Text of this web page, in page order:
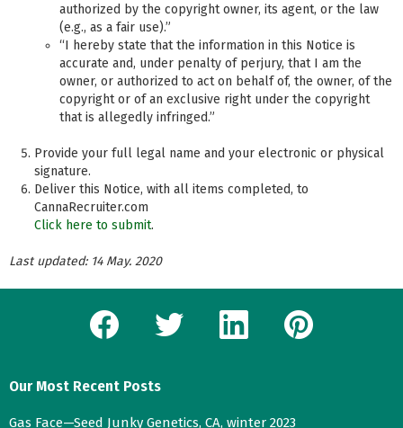
authorized by the copyright owner, its agent, or the law
(e.g., as a fair use).”
“I hereby state that the information in this Notice is
accurate and, under penalty of perjury, that I am the
owner, or authorized to act on behalf of, the owner, of the
copyright or of an exclusive right under the copyright
that is allegedly infringed.”
Provide your full legal name and your electronic or physical
signature.
Deliver this Notice, with all items completed, to
CannaRecruiter.com
Click here to submit.
Last updated: 14 May. 2020
facebook twitter linkedin pinterest
Our Most Recent Posts
Gas Face—Seed Junky Genetics, CA, winter 2023